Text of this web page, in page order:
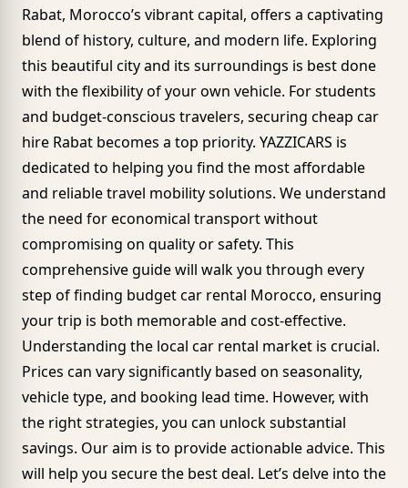
Rabat, Morocco’s vibrant capital, offers a captivating
blend of history, culture, and modern life. Exploring
this beautiful city and its surroundings is best done
with the flexibility of your own vehicle. For students
and budget-conscious travelers, securing cheap car
hire Rabat becomes a top priority. YAZZICARS is
dedicated to helping you find the most affordable
and reliable travel mobility solutions. We understand
the need for economical transport without
compromising on quality or safety. This
comprehensive guide will walk you through every
step of finding budget car rental Morocco, ensuring
your trip is both memorable and cost-effective.
Understanding the local car rental market is crucial.
Prices can vary significantly based on seasonality,
vehicle type, and booking lead time. However, with
the right strategies, you can unlock substantial
savings. Our aim is to provide actionable advice. This
will help you secure the best deal. Let’s delve into the